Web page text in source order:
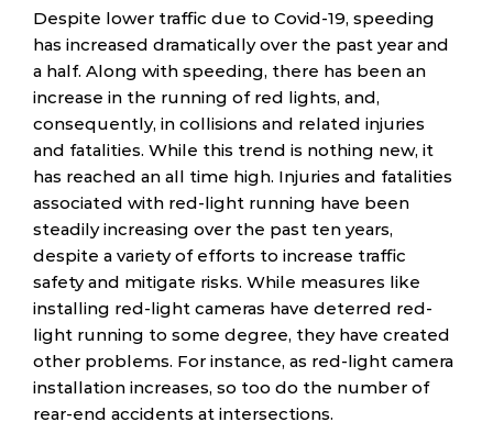
Despite lower traffic due to Covid-19, speeding
has increased dramatically over the past year and
a half. Along with speeding, there has been an
increase in the running of red lights, and,
consequently, in collisions and related injuries
and fatalities. While this trend is nothing new, it
has reached an all time high. Injuries and fatalities
associated with red-light running have been
steadily increasing over the past ten years,
despite a variety of efforts to increase traffic
safety and mitigate risks. While measures like
installing red-light cameras have deterred red-
light running to some degree, they have created
other problems. For instance, as red-light camera
installation increases, so too do the number of
rear-end accidents at intersections.